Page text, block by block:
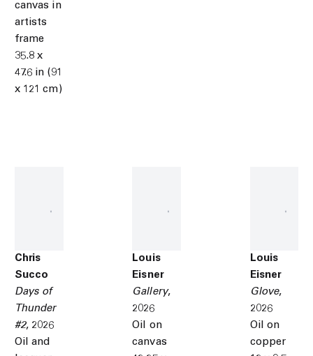
canvas in
artists
frame
35.8 x
47.6 in (91
x 121 cm)
Chris
Succo
Days of
Thunder
#2, 2026
Oil and
Louis
Eisner
Gallery,
2026
Oil on
canvas
Louis
Eisner
Glove,
2026
Oil on
copper